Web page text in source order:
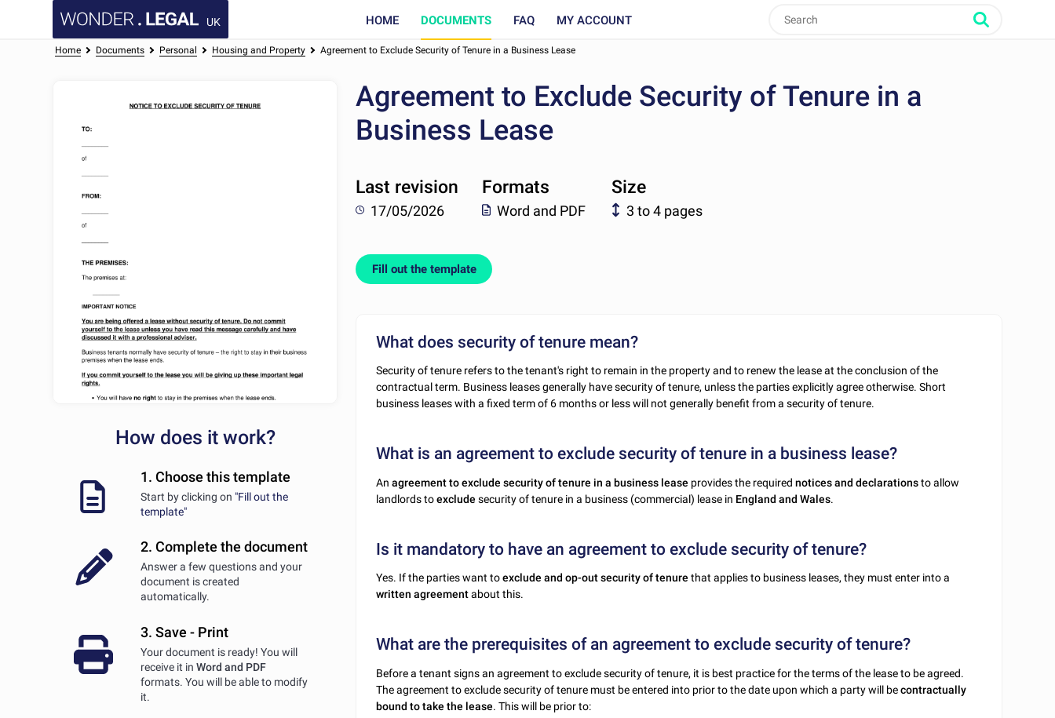
UK HOME DOCUMENTS FAQ MY ACCOUNT
Home Documents Personal Housing and Property Agreement to Exclude Security of Tenure in a Business Lease
How does it work?
1. Choose this template
Start by clicking on "Fill out the
template"
2. Complete the document
Answer a few questions and your
document is created
automatically.
3. Save - Print
Your document is ready! You will
receive it in Word and PDF
formats. You will be able to modify
it.
Agreement to Exclude Security of Tenure in a
Business Lease
Last revision
17/05/2026
Formats
Word and PDF
Size
3 to 4 pages
Fill out the template
What does security of tenure mean?
Security of tenure refers to the tenant's right to remain in the property and to renew the lease at the conclusion of the
contractual term. Business leases generally have security of tenure, unless the parties explicitly agree otherwise. Short
business leases with a fixed term of 6 months or less will not generally benefit from a security of tenure.
What is an agreement to exclude security of tenure in a business lease?
Anagreement to exclude security of tenure in a business lease provides the required notices and declarationsto allow
landlords toexclude security of tenure in a business (commercial) lease in England and Wales.
Is it mandatory to have an agreement to exclude security of tenure?
Yes. If the parties want toexclude and op-out security of tenurethat applies to business leases, they must enter into a
written agreementabout this.
What are the prerequisites of an agreement to exclude security of tenure?
Before a tenant signs an agreement to exclude security of tenure, it is best practice for the terms of the lease to be agreed.
The agreement to exclude security of tenure must be entered into prior to the date upon which a party will becontractually
bound to take the lease. This will be prior to: